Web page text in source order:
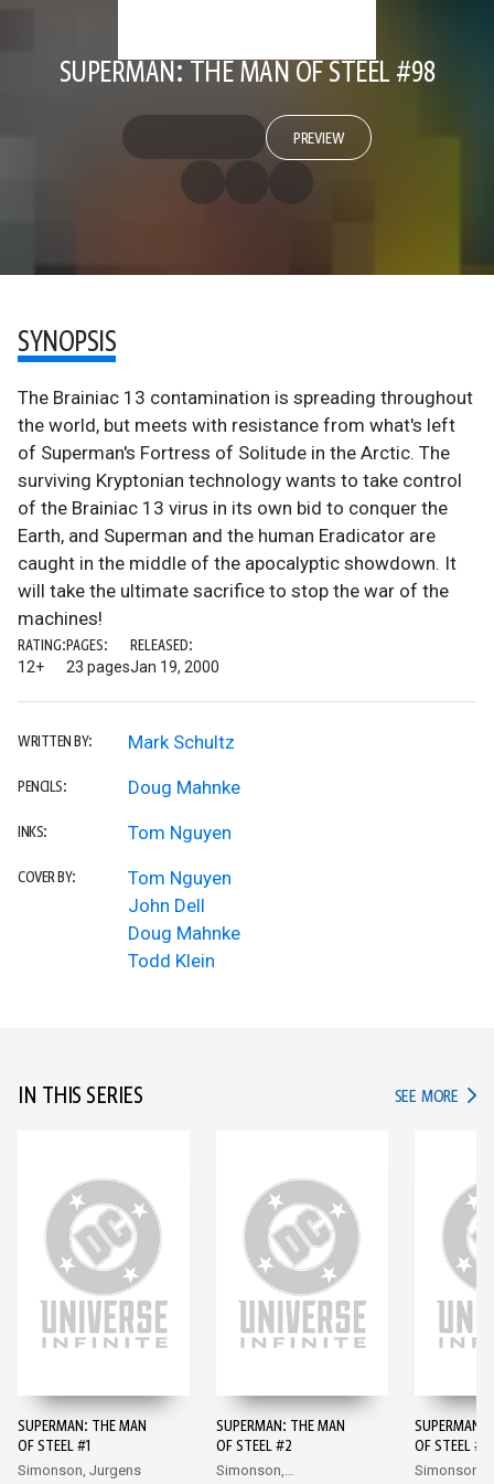
SUPERMAN: THE MAN OF STEEL #98
PREVIEW
SYNOPSIS
The Brainiac 13 contamination is spreading throughout
the world, but meets with resistance from what's left
of Superman's Fortress of Solitude in the Arctic. The
surviving Kryptonian technology wants to take control
of the Brainiac 13 virus in its own bid to conquer the
Earth, and Superman and the human Eradicator are
caught in the middle of the apocalyptic showdown. It
will take the ultimate sacrifice to stop the war of the
machines!
RATING:
12+
PAGES:
23 pages
RELEASED:
Jan 19, 2000
WRITTEN BY: Mark Schultz
PENCILS: Doug Mahnke
INKS: Tom Nguyen
COVER BY:
Tom Nguyen
John Dell
Doug Mahnke
Todd Klein
IN THIS SERIES SEE MORE IN
SUPERMAN: THE MAN
OF STEEL #1
Simonson, Jurgens
SUPERMAN: THE MAN
OF STEEL #2
Simonson,
SUPERMAN:
OF STEEL #3
Simonson,